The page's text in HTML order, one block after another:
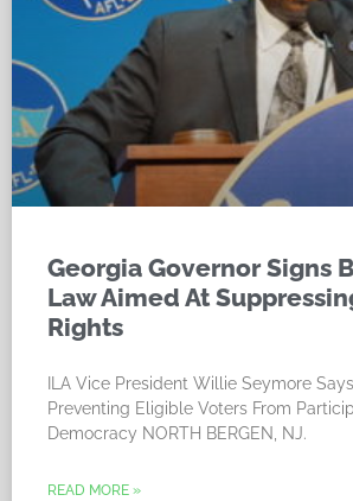
Georgia Governor Signs
Law Aimed At
Rights
ILA Vice President Willie Seymore
Preventing Eligible Voters From
Democracy NORTH BERGEN, NJ.
READ MORE »